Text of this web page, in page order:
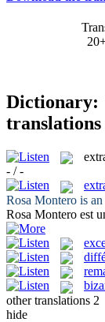
translations
- / -
Rosa Montero is an
Rosa Montero est
other translations 2
hide